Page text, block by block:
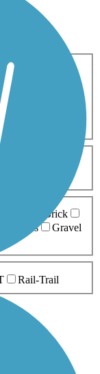
Cross Country
Biking
Brick
Grass
Gravel
Rail-Trail